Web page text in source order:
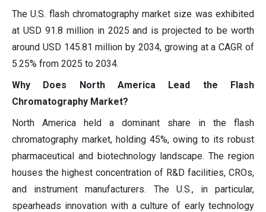
The U.S. flash chromatography market size was exhibited
at USD 91.8 million in 2025 and is projected to be worth
around USD 145.81 million by 2034, growing at a CAGR of
5.25% from 2025 to 2034.
Why Does North America Lead the Flash
Chromatography Market?
North America held a dominant share in the flash
chromatography market, holding 45%, owing to its robust
pharmaceutical and biotechnology landscape. The region
houses the highest concentration of R&D facilities, CROs,
and instrument manufacturers. The U.S., in particular,
spearheads innovation with a culture of early technology